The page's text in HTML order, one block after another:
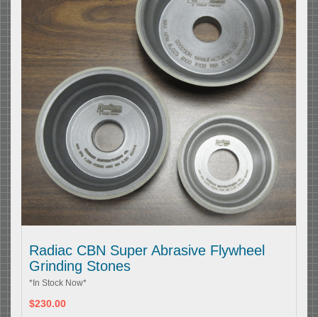
Radiac CBN Super Abrasive Flywheel
Grinding Stones
*In Stock Now*
$230.00